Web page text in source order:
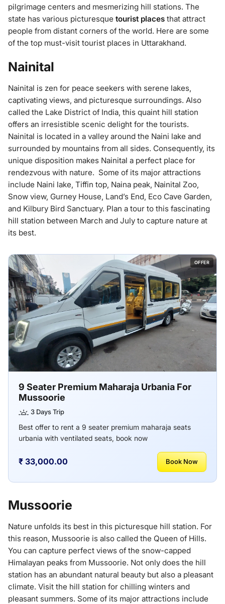
pilgrimage centers and mesmerizing hill stations. The
state has various picturesque tourist places that attract
people from distant corners of the world. Here are some
of the top must-visit tourist places in Uttarakhand.
Nainital
Nainital is zen for peace seekers with serene lakes,
captivating views, and picturesque surroundings. Also
called the Lake District of India, this quaint hill station
offers an irresistible scenic delight for the tourists.
Nainital is located in a valley around the Naini lake and
surrounded by mountains from all sides. Consequently, its
unique disposition makes Nainital a perfect place for
rendezvous with nature. Some of its major attractions
include Naini lake, Tiffin top, Naina peak, Nainital Zoo,
Snow view, Gurney House, Land’s End, Eco Cave Garden,
and Kilbury Bird Sanctuary. Plan a tour to this fascinating
hill station between March and July to capture nature at
its best.
9 Seater Premium Maharaja Urbania For
Mussoorie
3 Days Trip
Best offer to rent a 9 seater premium maharaja seats
urbania with ventilated seats, book now
₹ 33,000.00 Book Now
OFFER
Mussoorie
Nature unfolds its best in this picturesque hill station. For
this reason, Mussoorie is also called the Queen of Hills.
You can capture perfect views of the snow-capped
Himalayan peaks from Mussoorie. Not only does the hill
station has an abundant natural beauty but also a pleasant
climate. Visit the hill station for chilling winters and
pleasant summers. Some of its major attractions include